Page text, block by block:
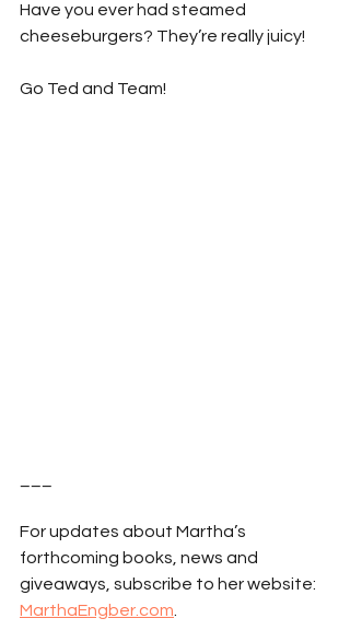
Have you ever had steamed
cheeseburgers? They’re really juicy!
Go Ted and Team!
For updates about Martha’s
forthcoming books, news and
giveaways, subscribe to her website:
MarthaEngber.com